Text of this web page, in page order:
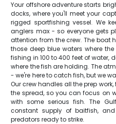
Your offshore adventure starts
docks, where you'll meet your
rigged sportfishing vessel. We
anglers max - so everyone gets
attention from the crew. The boat
those deep blue waters where
fishing in 100 to 400 feet of water,
where the fish are holding. The
- we're here to catch fish, but we
Our crew handles all the prep
the spread, so you can focus on
with some serious fish. The
constant supply of baitfish,
predators ready to strike.